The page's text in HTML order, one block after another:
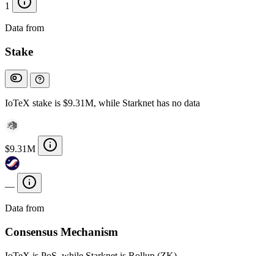
1
Data from
Stake
IoTeX stake is $9.31M, while Starknet has no data
$9.31M
—
Data from
Consensus Mechanism